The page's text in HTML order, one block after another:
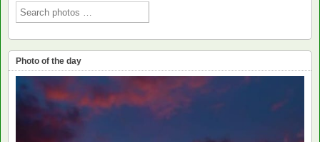
Photo of the day